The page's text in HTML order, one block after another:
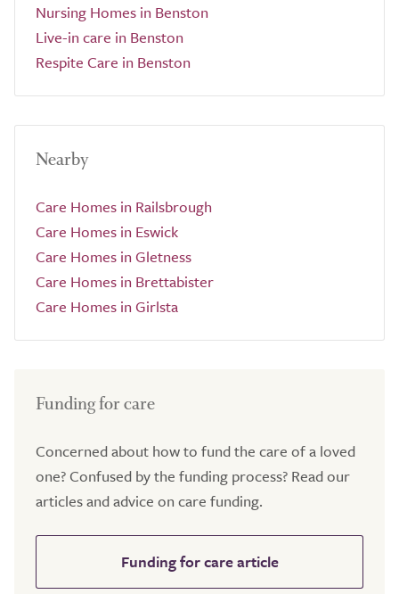
Nursing Homes in Benston
Live-in care in Benston
Respite Care in Benston
Nearby
Care Homes in Railsbrough
Care Homes in Eswick
Care Homes in Gletness
Care Homes in Brettabister
Care Homes in Girlsta
Funding for care
Concerned about how to fund the care of a loved
one? Confused by the funding process? Read our
articles and advice on care funding.
Funding for care article